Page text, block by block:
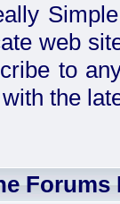
web
to
the
Forums